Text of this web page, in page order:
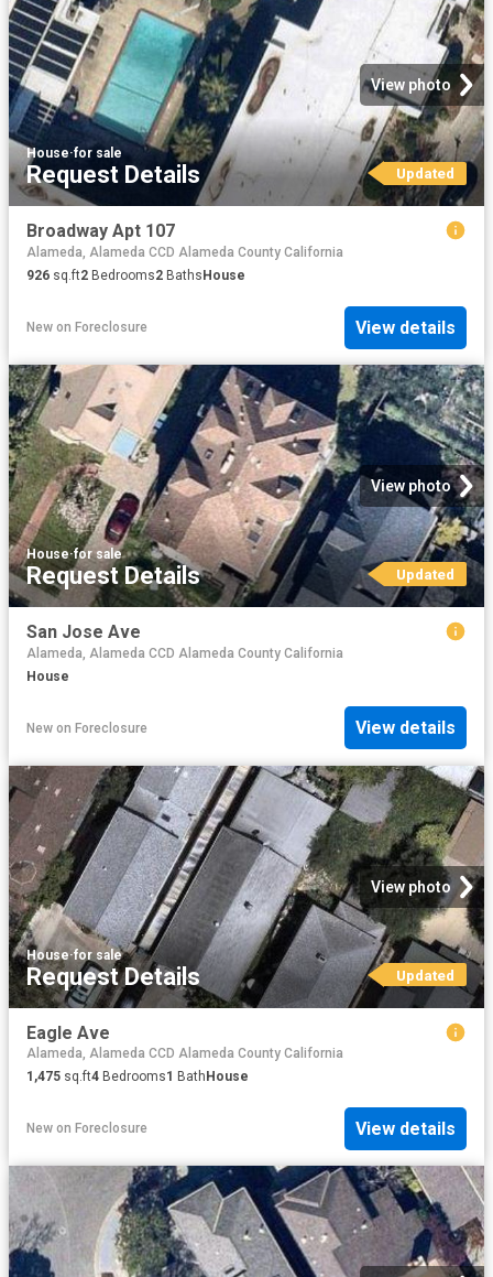
View photo
House·for sale
Request Details Updated
Broadway Apt 107
Alameda, Alameda CCD Alameda County California
926 sq.ft2 Bedrooms2 Baths House
New on Foreclosure View details
View photo
House·for sale
Request Details Updated
San Jose Ave
Alameda, Alameda CCD Alameda County California
House
New on Foreclosure View details
View photo
House·for sale
Request Details Updated
Eagle Ave
Alameda, Alameda CCD Alameda County California
1,475 sq.ft4 Bedrooms1 Bath House
New on Foreclosure View details